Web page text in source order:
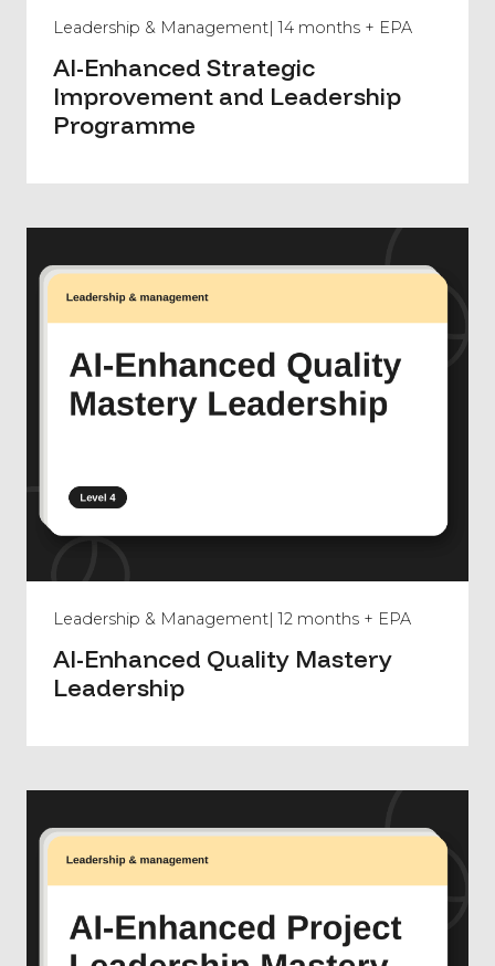
Leadership & Management| 14 months + EPA
AI-Enhanced Strategic
Improvement and Leadership
Programme
Leadership & Management| 12 months + EPA
AI-Enhanced Quality Mastery
Leadership